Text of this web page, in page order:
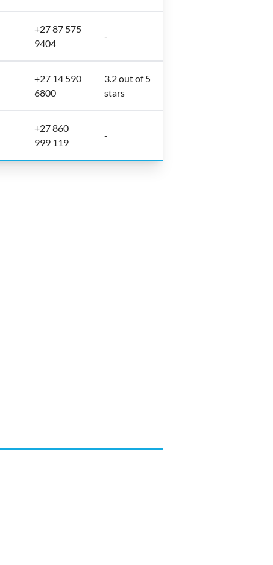
+27 87 575
9404
-
+27 14 590
6800
3.2 out of 5
stars
+27 860
999 119
-